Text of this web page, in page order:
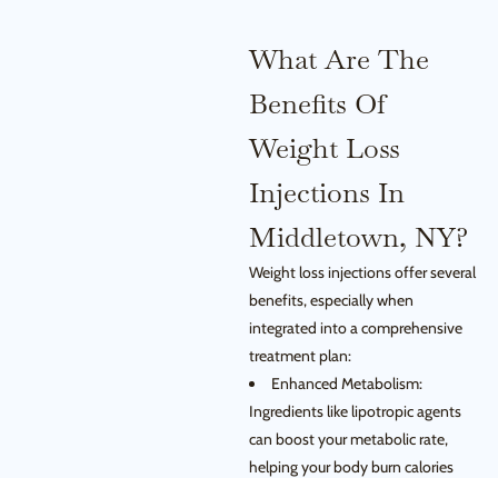
What Are The
Benefits Of
Weight Loss
Injections In
Middletown, NY?
Weight loss injections offer several
benefits, especially when
integrated into a comprehensive
treatment plan:
Enhanced Metabolism:
Ingredients like lipotropic agents
can boost your metabolic rate,
helping your body burn calories